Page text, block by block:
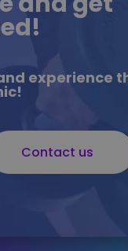
experience
Contact us